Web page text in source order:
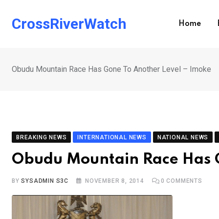
CrossRiverWatch Home
Obudu Mountain Race Has Gone To Another Level – Imoke
BREAKING NEWS INTERNATIONAL NEWS NATIONAL NEWS
Obudu Mountain Race Has
BYSYSADMIN S3C NOVEMBER 8, 2014 0 COMMENTS